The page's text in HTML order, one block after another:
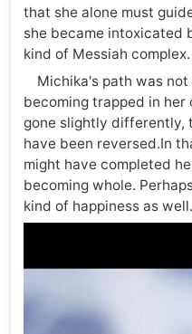
that she alone must
she became intoxicated
kind of Messiah complex.
Michika's path was not
becoming trapped in
gone slightly differently,
have been reversed.In
might have completed
becoming whole.
kind of happiness as well.